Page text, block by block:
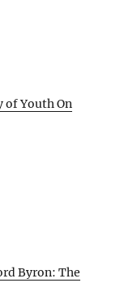
of Youth On
Byron: The